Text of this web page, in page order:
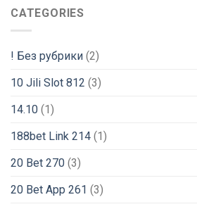
CATEGORIES
! Без рубрики (2)
10 Jili Slot 812 (3)
14.10 (1)
188bet Link 214 (1)
20 Bet 270 (3)
20 Bet App 261 (3)